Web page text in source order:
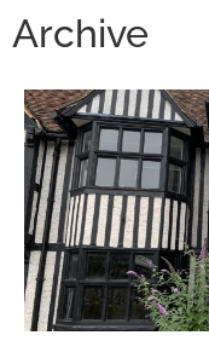
Archive